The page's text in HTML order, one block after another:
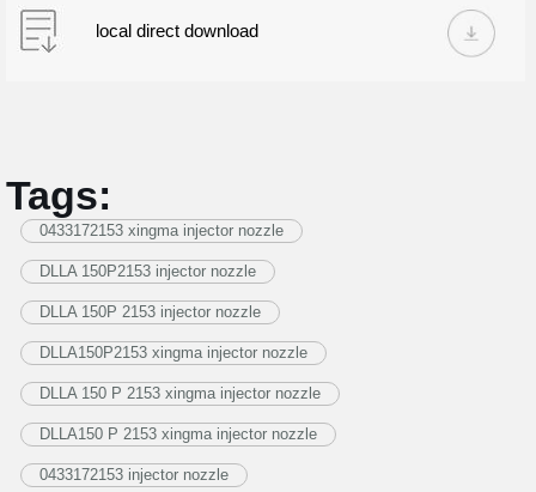
local direct download
Tags:
0433172153 xingma injector nozzle
DLLA 150P2153 injector nozzle
DLLA 150P 2153 injector nozzle
DLLA150P2153 xingma injector nozzle
DLLA 150 P 2153 xingma injector nozzle
DLLA150 P 2153 xingma injector nozzle
0433172153 injector nozzle